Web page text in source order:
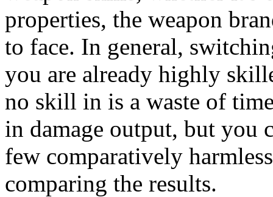
properties, the weapon
to face. In general,
you are already highly
no skill in is a waste of
in damage output, but you
few comparatively
comparing the results.